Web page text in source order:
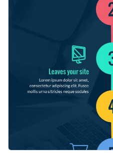
Make it interactive with
Download in any of the
PDF or HTML5
Share your work online